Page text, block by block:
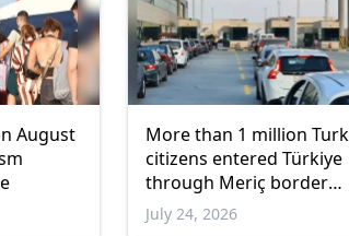
August
More than 1 million
citizens entered Türkiye
through Meriç border
crossings in three weeks
July 24, 2026